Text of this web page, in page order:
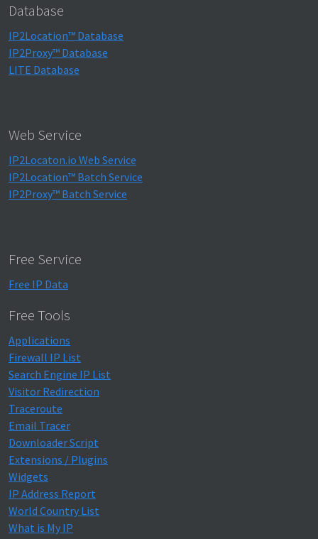
Database
IP2Location™ Database
IP2Proxy™ Database
LITE Database
Web Service
IP2Locaton.io Web Service
IP2Location™ Batch Service
IP2Proxy™ Batch Service
Free Service
Free IP Data
Free Tools
Applications
Firewall IP List
Search Engine IP List
Visitor Redirection
Traceroute
Email Tracer
Downloader Script
Extensions / Plugins
Widgets
IP Address Report
World Country List
What is My IP